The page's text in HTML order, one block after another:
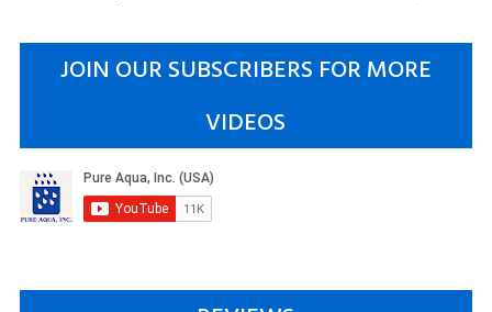
JOIN OUR SUBSCRIBERS FOR MORE
VIDEOS